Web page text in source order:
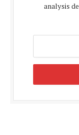
analysis